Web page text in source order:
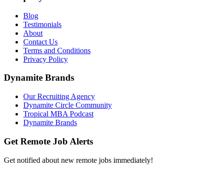
Blog
Testimonials
About
Contact Us
Terms and Conditions
Privacy Policy
Dynamite Brands
Our Recruiting Agency
Dynamite Circle Community
Tropical MBA Podcast
Dynamite Brands
Get Remote Job Alerts
Get notified about new remote jobs immediately!